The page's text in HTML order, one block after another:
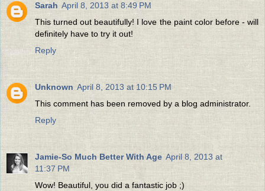
Sarah April 8, 2013 at 8:49 PM
This turned out beautifully! I love the paint color before - will
definitely have to try it out!
Reply
Unknown April 8, 2013 at 10:15 PM
This comment has been removed by a blog administrator.
Reply
Jamie-So Much Better With Age April 8, 2013 at
11:37 PM
Wow! Beautiful, you did a fantastic job ;)